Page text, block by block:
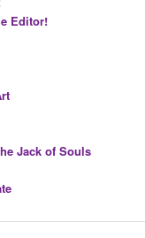
Editor!
Jack of Souls